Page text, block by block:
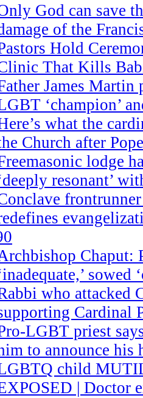
God can save
of the
Hold
That Kills
James Martin
‘champion’
what the
Church after
lodge
resonant’
Chaput:
who attacked
Cardinal
LGBT priest
to announce his
child
| Doctor